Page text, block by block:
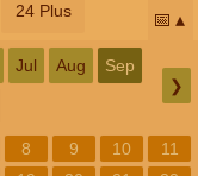
24 Plus 📅
Jul Aug Sep
❯
8 9 10
11